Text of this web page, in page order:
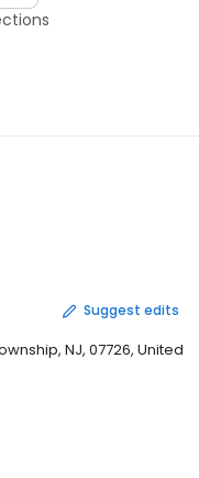
Suggest edits
NJ, 07726, United